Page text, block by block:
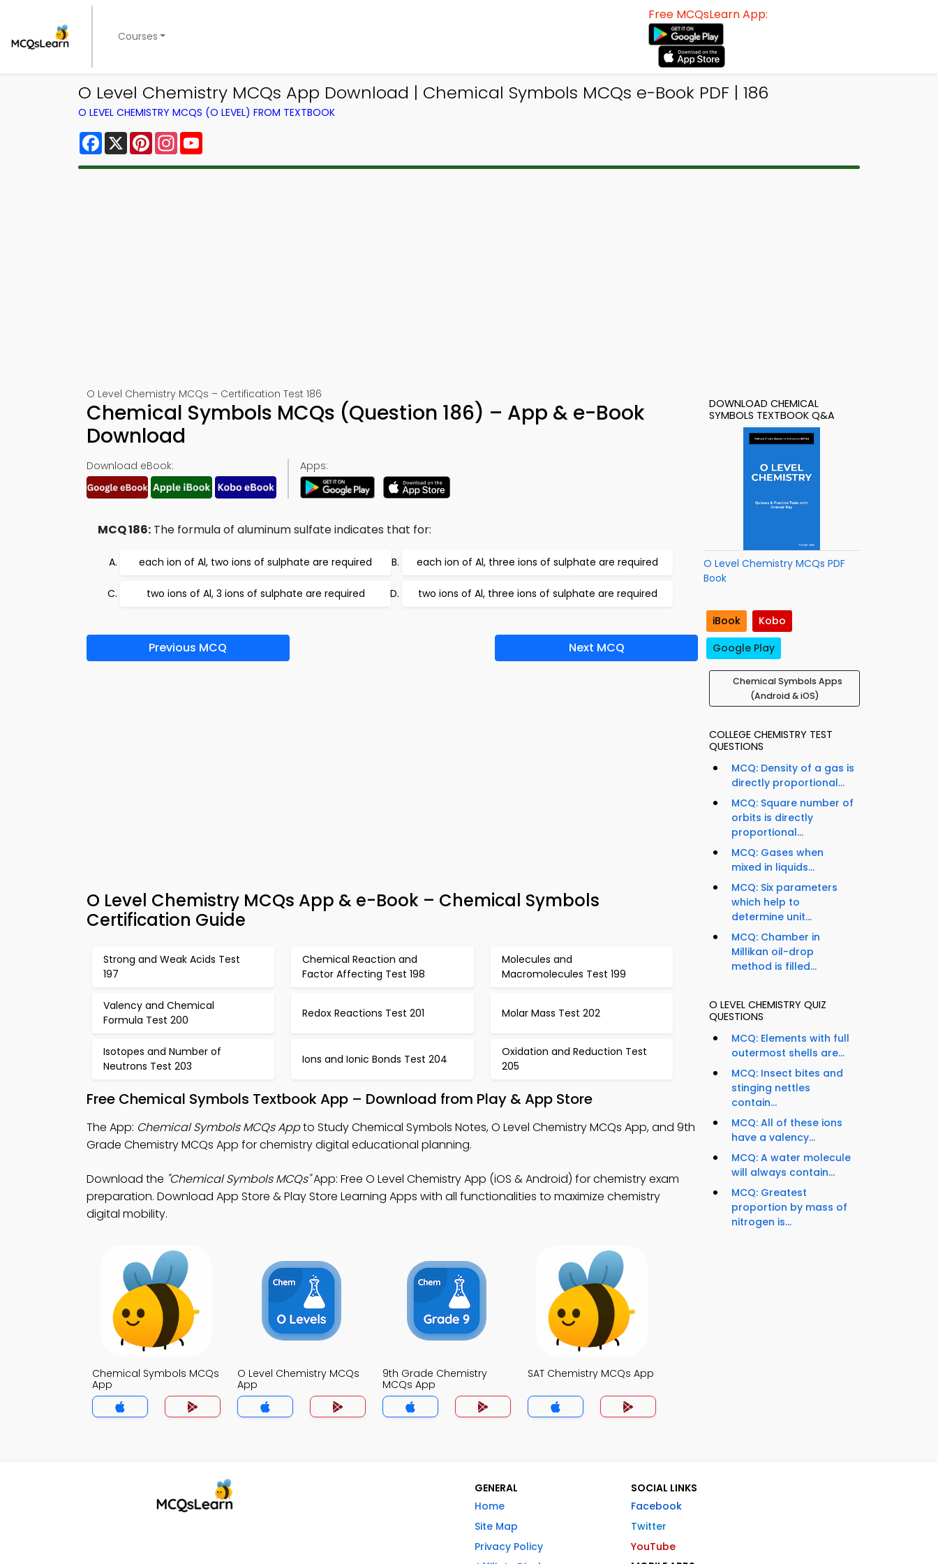
Courses
Free MCQsLearn App:
O Level Chemistry MCQs App Download | Chemical Symbols MCQs e-Book PDF | 186
O LEVEL CHEMISTRY MCQS (O LEVEL) FROM TEXTBOOK
Facebook
X PinterestInstagram
O Level Chemistry MCQs – Certification Test 186
Chemical Symbols MCQs (Question 186) – App & e-Book
Download
Download eBook: Apps:
MCQ 186: The formula of aluminum sulfate indicates that for:
each ion of Al, two ions of sulphate are required each ion of Al, three ions of sulphate are required
two ions of Al, 3 ions of sulphate are required two ions of Al, three ions of sulphate are required
Previous MCQ Next MCQ
O Level Chemistry MCQs App & e-Book – Chemical Symbols
Certification Guide
Strong and Weak Acids Test
197
Chemical Reaction and
Factor Affecting Test 198
Molecules and
Macromolecules Test 199
Valency and Chemical
Formula Test 200
Redox Reactions Test 201 Molar Mass Test 202
Isotopes and Number of
Neutrons Test 203
Ions and Ionic Bonds Test 204
Oxidation and Reduction Test
205
Free Chemical Symbols Textbook App – Download from Play & App Store
The App: Chemical Symbols MCQs Appto Study Chemical Symbols Notes, O Level Chemistry MCQs App, and 9th
Grade Chemistry MCQs App for chemistry digital educational planning.
Download the "Chemical Symbols MCQs"App: Free O Level Chemistry App (iOS & Android) for chemistry exam
preparation. Download App Store & Play Store Learning Apps with all functionalities to maximize chemistry
digital mobility.
Chemical Symbols MCQs
App
O Level Chemistry MCQs
App
9th Grade Chemistry
MCQs App
SAT Chemistry MCQs App
DOWNLOAD CHEMICAL
SYMBOLS TEXTBOOK Q&A
O Level Chemistry MCQs PDF
Book
iBook
Kobo
Google Play
Chemical Symbols Apps
(Android & iOS)
COLLEGE CHEMISTRY TEST
QUESTIONS
MCQ: Density of a gas is
directly proportional...
MCQ: Square number of
orbits is directly
proportional...
MCQ: Gases when
mixed in liquids...
MCQ: Six parameters
which help to
determine unit...
MCQ: Chamber in
Millikan oil-drop
method is filled...
O LEVEL CHEMISTRY QUIZ
QUESTIONS
MCQ: Elements with full
outermost shells are...
MCQ: Insect bites and
stinging nettles
contain...
MCQ: All of these ions
have a valency...
MCQ: A water molecule
will always contain...
MCQ: Greatest
proportion by mass of
nitrogen is...
GENERAL
Home
Site Map
Privacy Policy
SOCIAL LINKS
Facebook
Twitter
YouTube